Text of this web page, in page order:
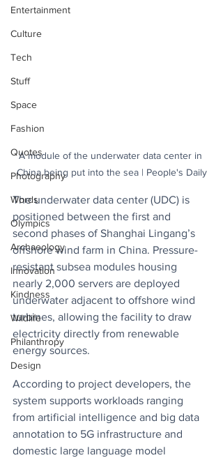
Entertainment
Culture
Tech
Stuff
Space
Fashion
Quotes
Photography
Words
Olympics
Archaeology
Innovation
Kindness
Wildlife
Philanthropy
Design
A module of the underwater data center in
China being put into the sea | People's Daily
The underwater data center (UDC) is
positioned between the first and
second phases of Shanghai Lingang’s
offshore wind farm in China. Pressure-
resistant subsea modules housing
nearly 2,000 servers are deployed
underwater adjacent to offshore wind
turbines, allowing the facility to draw
electricity directly from renewable
energy sources.
According to project developers, the
system supports workloads ranging
from artificial intelligence and big data
annotation to 5G infrastructure and
domestic large language model